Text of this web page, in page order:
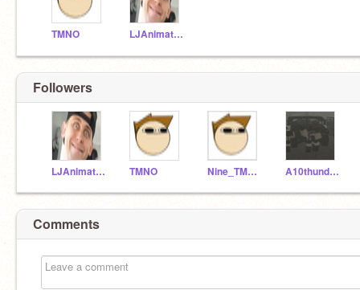
TMNO LJAnimations
Followers
LJAnimations TMNO Nine_TMNO A10thunderguineapig
Comments